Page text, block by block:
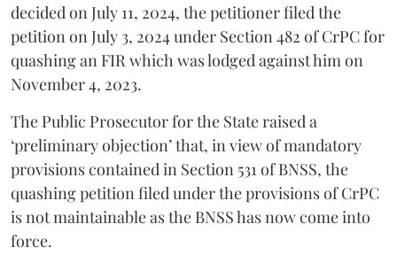
decided on July 11, 2024, the petitioner filed the
petition on July 3, 2024 under Section 482 of CrPC for
quashing an FIR which was lodged against him on
November 4, 2023.
The Public Prosecutor for the State raised a
‘preliminary objection’ that, in view of mandatory
provisions contained in Section 531 of BNSS, the
quashing petition filed under the provisions of CrPC
is not maintainable as the BNSS has now come into
force.